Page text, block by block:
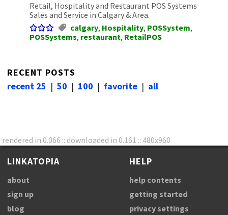
Retail, Hospitality and Restaurant POS Systems
Sales and Service in Calgary & Area.
calgary, Hospitality, POSSystem,
POSSystems, restaurant, RetailPOS
RECENT POSTS
recent 25 | 50 | 100 | favorite | all
rendered in 0.066 :: downloaded in 0.161 :: 480x960
LINKATOPIA
about
sign up
blog
HELP
help contents
getting started
privacy settings